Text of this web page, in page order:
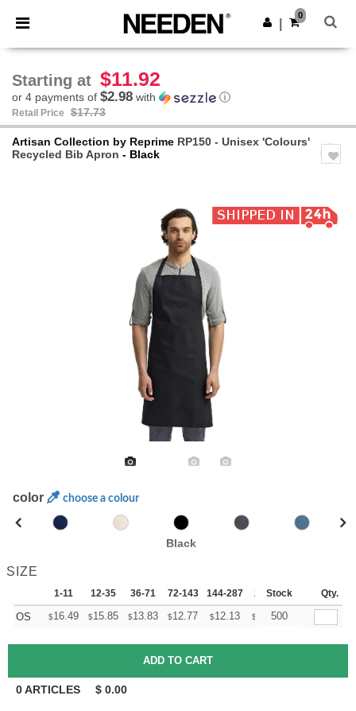
× Needen App
Better prices on app!
Get the app
0
Starting at $11.92
or 4 payments of $2.98 with ⓘ
Retail Price $17.73
Artisan Collection by Reprime RP150 - Unisex 'Colours'
Recycled Bib Apron - Black
color choose a colour
Black
SIZE
1-11 12-35 36-71 72-143 144-287 288 + More
Stock Qty.
OS $16.49 $15.85 $13.83 $12.77 $12.13 $ 11.92
500
0ARTICLES $ 0.00